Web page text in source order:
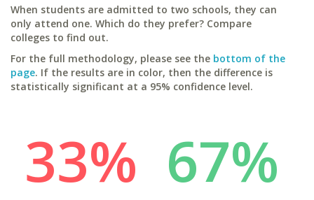
When students are admitted to two schools, they can
only attend one. Which do they prefer? Compare
colleges to find out.
For the full methodology, please see the bottom of the
page. If the results are in color, then the difference is
statistically significant at a 95% confidence level.
33% 67%